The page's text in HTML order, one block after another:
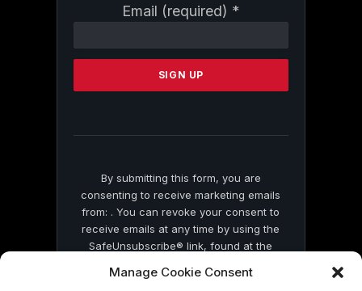
Manage Cookie Consent
Email (required) *
Contact
Please
this
By submitting this form, you are
consenting to receive marketing emails
from: . You can revoke your consent to
receive emails at any time by using the
SafeUnsubscribe® link, found at the
by Constant Contact